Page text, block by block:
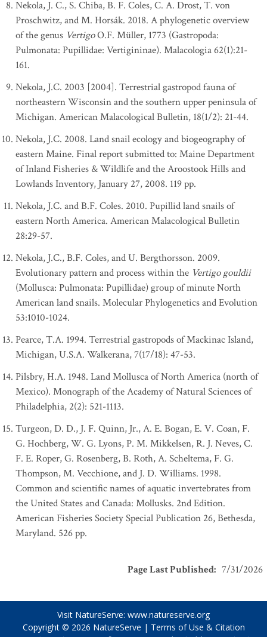
Nekola, J. C., S. Chiba, B. F. Coles, C. A. Drost, T. von
Proschwitz, and M. Horsák. 2018. A phylogenetic overview
of the genus VertigoO.F. Müller, 1773 (Gastropoda:
Pulmonata: Pupillidae: Vertigininae). Malacologia 62(1):21-
161.
Nekola, J.C. 2003 [2004]. Terrestrial gastropod fauna of
northeastern Wisconsin and the southern upper peninsula of
Michigan. American Malacological Bulletin, 18(1/2): 21-44.
Nekola, J.C. 2008. Land snail ecology and biogeography of
eastern Maine. Final report submitted to: Maine Department
of Inland Fisheries & Wildlife and the Aroostook Hills and
Lowlands Inventory, January 27, 2008. 119 pp.
Nekola, J.C. and B.F. Coles. 2010. Pupillid land snails of
eastern North America. American Malacological Bulletin
28:29-57.
Nekola, J.C., B.F. Coles, and U. Bergthorsson. 2009.
Evolutionary pattern and process within the Vertigo gouldii
(Mollusca: Pulmonata: Pupillidae) group of minute North
American land snails. Molecular Phylogenetics and Evolution
53:1010-1024.
Pearce, T.A. 1994. Terrestrial gastropods of Mackinac Island,
Michigan, U.S.A. Walkerana, 7(17/18): 47-53.
Pilsbry, H.A. 1948. Land Mollusca of North America (north of
Mexico). Monograph of the Academy of Natural Sciences of
Philadelphia, 2(2): 521-1113.
Turgeon, D. D., J. F. Quinn, Jr., A. E. Bogan, E. V. Coan, F.
G. Hochberg, W. G. Lyons, P. M. Mikkelsen, R. J. Neves, C.
F. E. Roper, G. Rosenberg, B. Roth, A. Scheltema, F. G.
Thompson, M. Vecchione, and J. D. Williams. 1998.
Common and scientific names of aquatic invertebrates from
the United States and Canada: Mollusks. 2nd Edition.
American Fisheries Society Special Publication 26, Bethesda,
Maryland. 526 pp.
Page Last Published: 7/31/2026
Visit NatureServe: www.natureserve.org
Copyright © 2026 NatureServe | Terms of Use & Citation